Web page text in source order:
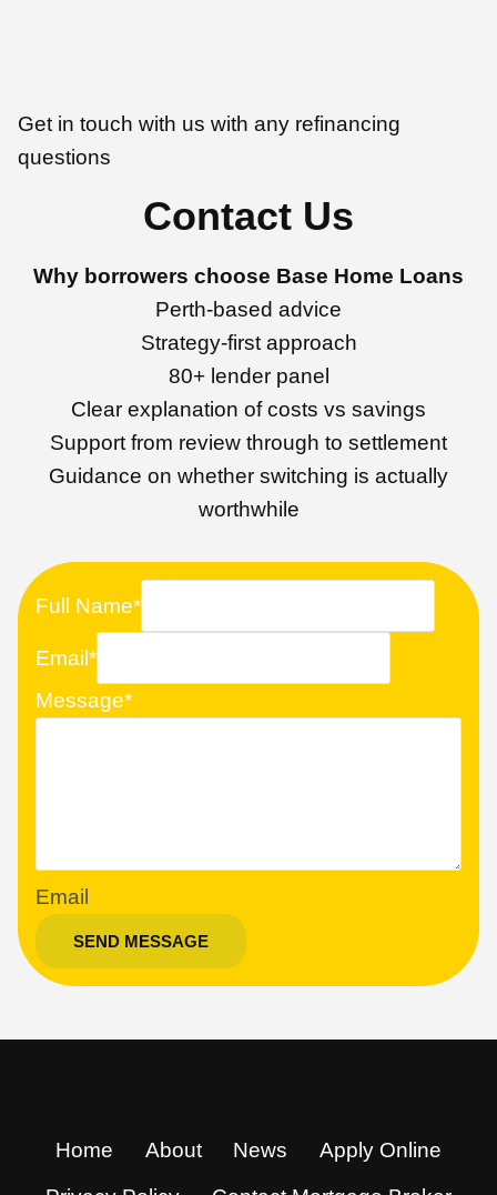
Get in touch with us with any refinancing
questions
Contact Us
Why borrowers choose Base Home Loans
Perth-based advice
Strategy-first approach
80+ lender panel
Clear explanation of costs vs savings
Support from review through to settlement
Guidance on whether switching is actually
worthwhile
Full Name*
Email *
Message*
Email
SEND MESSAGE
Home About News
Apply Online